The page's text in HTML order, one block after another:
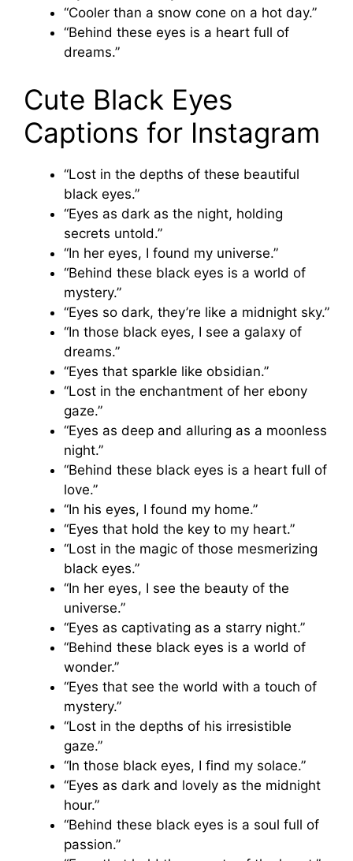
“Cooler than a snow cone on a hot day.”
“Behind these eyes is a heart full of
dreams.”
Cute Black Eyes
Captions for Instagram
“Lost in the depths of these beautiful
black eyes.”
“Eyes as dark as the night, holding
secrets untold.”
“In her eyes, I found my universe.”
“Behind these black eyes is a world of
mystery.”
“Eyes so dark, they’re like a midnight sky.”
“In those black eyes, I see a galaxy of
dreams.”
“Eyes that sparkle like obsidian.”
“Lost in the enchantment of her ebony
gaze.”
“Eyes as deep and alluring as a moonless
night.”
“Behind these black eyes is a heart full of
love.”
“In his eyes, I found my home.”
“Eyes that hold the key to my heart.”
“Lost in the magic of those mesmerizing
black eyes.”
“In her eyes, I see the beauty of the
universe.”
“Eyes as captivating as a starry night.”
“Behind these black eyes is a world of
wonder.”
“Eyes that see the world with a touch of
mystery.”
“Lost in the depths of his irresistible
gaze.”
“In those black eyes, I find my solace.”
“Eyes as dark and lovely as the midnight
hour.”
“Behind these black eyes is a soul full of
passion.”